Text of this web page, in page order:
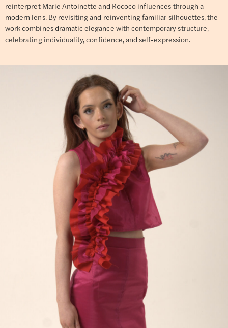
reinterpret Marie Antoinette and Rococo influences through a
modern lens. By revisiting and reinventing familiar silhouettes, the
work combines dramatic elegance with contemporary structure,
celebrating individuality, confidence, and self-expression.